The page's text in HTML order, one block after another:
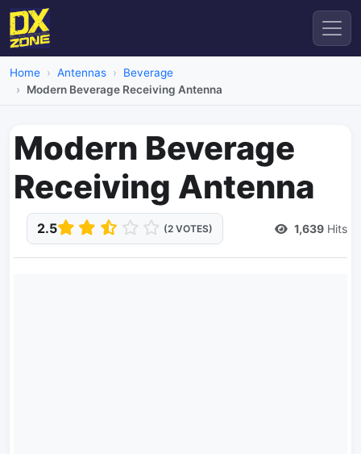
Home Antennas
Beverage
Modern Beverage Receiving Antenna
Modern Beverage
Receiving Antenna
2.5 (2 VOTES) 1,639 Hits